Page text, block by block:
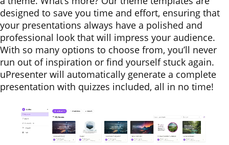
designed to save you time and effort, ensuring that
your presentations always have a polished and
professional look that will impress your audience.
With so many options to choose from, you’ll never
run out of inspiration or find yourself stuck again.
uPresenter will automatically generate a complete
presentation with quizzes included, all in no time!